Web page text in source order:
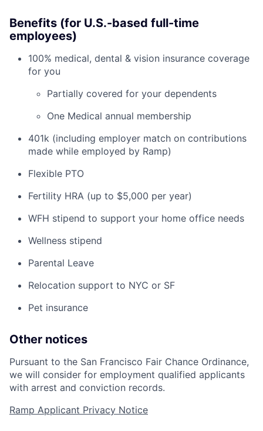
Benefits (for U.S.-based full-time
employees)
100% medical, dental & vision insurance coverage
for you
Partially covered for your dependents
One Medical annual membership
401k (including employer match on contributions
made while employed by Ramp)
Flexible PTO
Fertility HRA (up to $5,000 per year)
WFH stipend to support your home office needs
Wellness stipend
Parental Leave
Relocation support to NYC or SF
Pet insurance
Other notices
Pursuant to the San Francisco Fair Chance Ordinance,
we will consider for employment qualified applicants
with arrest and conviction records.
Ramp Applicant Privacy Notice